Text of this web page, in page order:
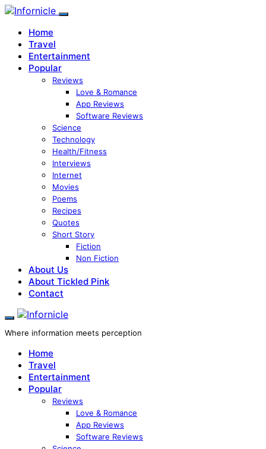
Home
Travel
Entertainment
Popular
Reviews
Love & Romance
App Reviews
Software Reviews
Science
Technology
Health/Fitness
Interviews
Internet
Movies
Poems
Recipes
Quotes
Short Story
Fiction
Non Fiction
About Us
About Tickled Pink
Contact
Where information meets perception
Home
Travel
Entertainment
Popular
Reviews
Love & Romance
App Reviews
Software Reviews